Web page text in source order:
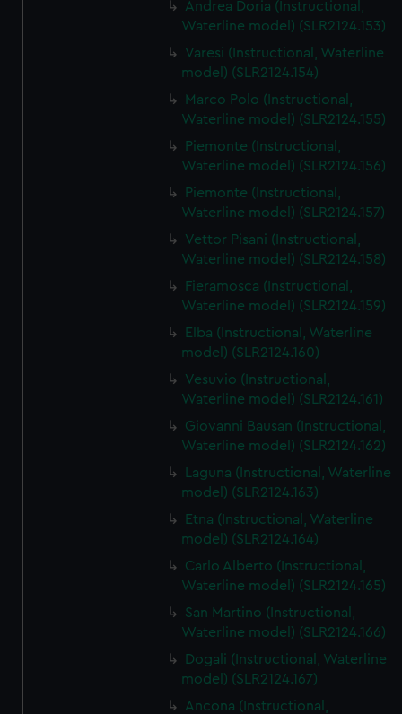
Andrea Doria (Instructional,
Waterline model) (SLR2124.153)
Varesi (Instructional, Waterline
model) (SLR2124.154)
Marco Polo (Instructional,
Waterline model) (SLR2124.155)
Piemonte (Instructional,
Waterline model) (SLR2124.156)
Piemonte (Instructional,
Waterline model) (SLR2124.157)
Vettor Pisani (Instructional,
Waterline model) (SLR2124.158)
Fieramosca (Instructional,
Waterline model) (SLR2124.159)
Elba (Instructional, Waterline
model) (SLR2124.160)
Vesuvio (Instructional,
Waterline model) (SLR2124.161)
Giovanni Bausan (Instructional,
Waterline model) (SLR2124.162)
Laguna (Instructional, Waterline
model) (SLR2124.163)
Etna (Instructional, Waterline
model) (SLR2124.164)
Carlo Alberto (Instructional,
Waterline model) (SLR2124.165)
San Martino (Instructional,
Waterline model) (SLR2124.166)
Dogali (Instructional, Waterline
model) (SLR2124.167)
Ancona (Instructional,